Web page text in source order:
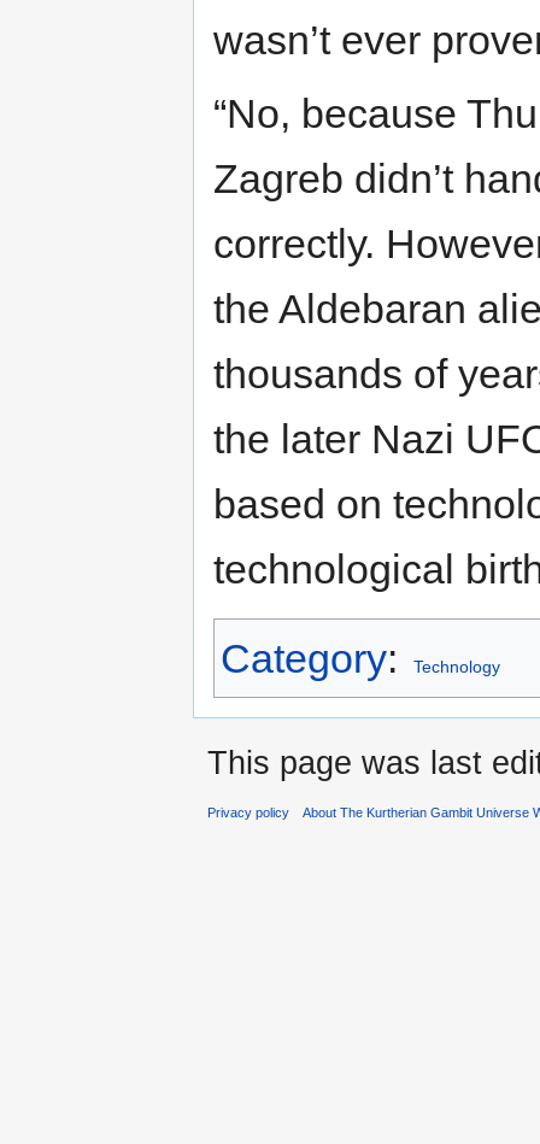
wasn’t ever
“No, because
Zagreb didn’t
correctly.
the Aldebaran
thousands of
the later Nazi
based on
technological
Category: Technology
This page was last
Privacy policy About The Kurtherian Gambit Universe